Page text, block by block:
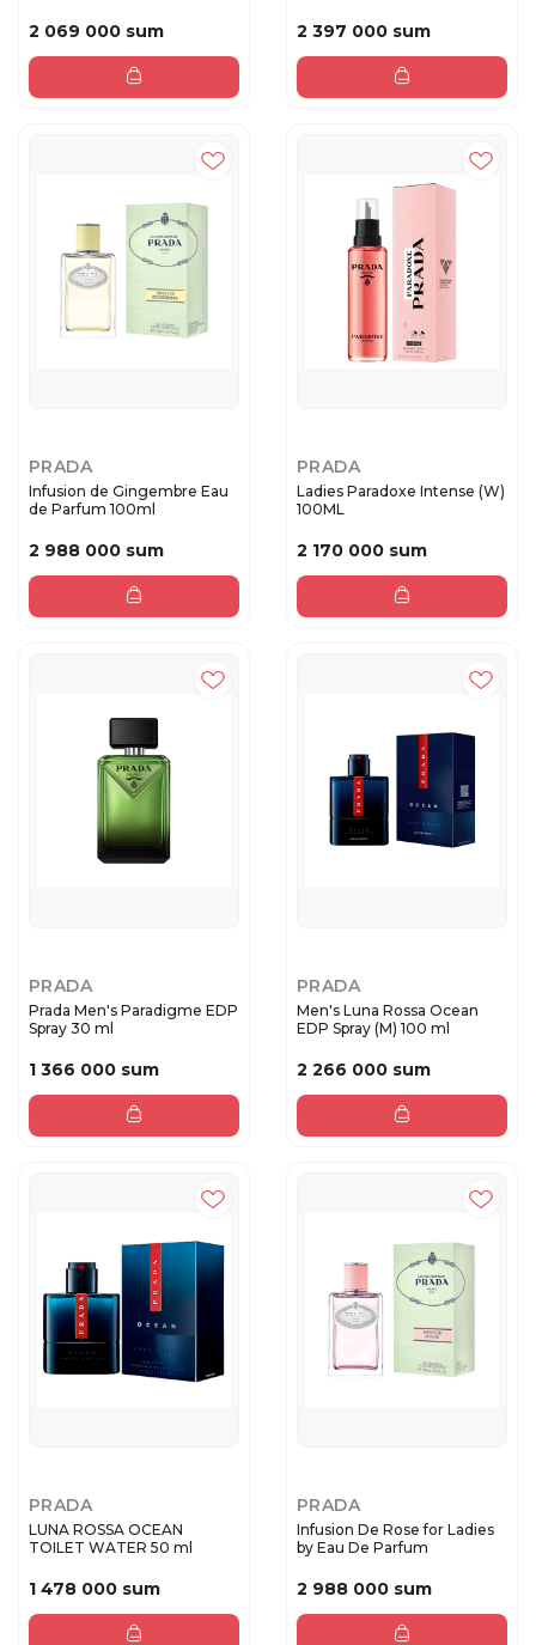
2 069 000 sum 2 397 000 sum
PRADA
Infusion de Gingembre Eau
de Parfum 100ml
2 988 000 sum
PRADA
Ladies Paradoxe Intense (W)
100ML
2 170 000 sum
PRADA
Prada Men's Paradigme EDP
Spray 30 ml
1 366 000 sum
PRADA
Men's Luna Rossa Ocean
EDP Spray (M) 100 ml
2 266 000 sum
PRADA
LUNA ROSSA OCEAN
TOILET WATER 50 ml
1 478 000 sum
PRADA
Infusion De Rose for Ladies
by Eau De Parfum
2 988 000 sum